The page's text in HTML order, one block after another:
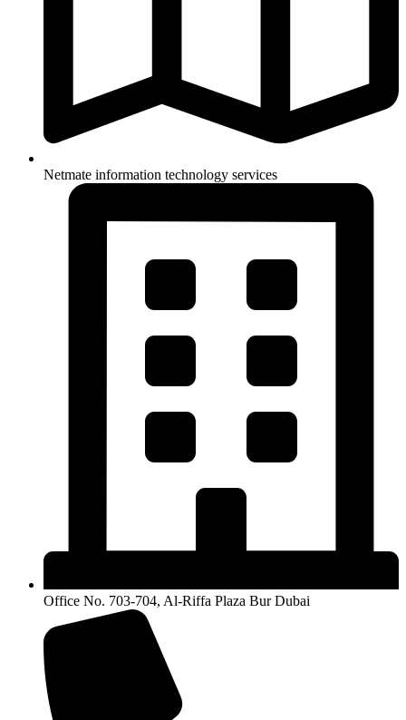
Netmate information technology services
Office No. 703-704, Al-Riffa Plaza Bur Dubai